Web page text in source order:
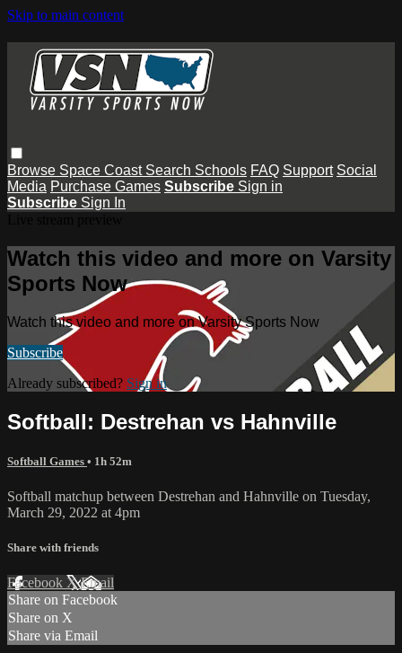
Skip to main content
Browse Space Coast Search Schools FAQ Support Social
Media Purchase Games Subscribe Sign in
Subscribe Sign In
Watch this video and more on Varsity
Sports Now
Watch this video and more on Varsity Sports Now
Subscribe
Already subscribed? Sign in
Softball: Destrehan vs Hahnville
Softball Games • 1h 52m
Softball matchup between Destrehan and Hahnville on Tuesday,
March 29, 2022 at 4pm
Share with friends
Facebook XEmail
Share on Facebook
Share on X
Share via Email